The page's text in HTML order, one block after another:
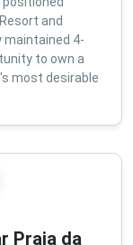
and
maintained 4-
to own a
most desirable
Praia da